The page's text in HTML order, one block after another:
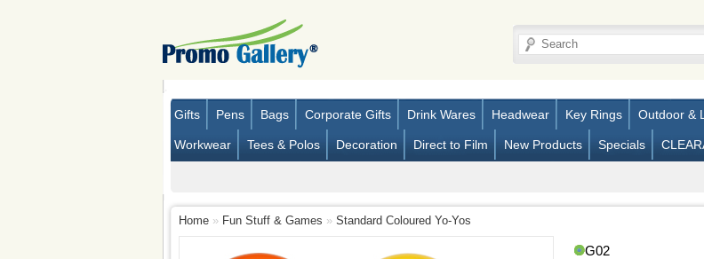
Gifts Pens Bags Corporate Gifts Drink Wares Headwear Key Rings Outdoor &
Workwear Tees & Polos Decoration Direct to Film New Products Specials
Home» Fun Stuff & Games » Standard Coloured Yo-Yos
G02